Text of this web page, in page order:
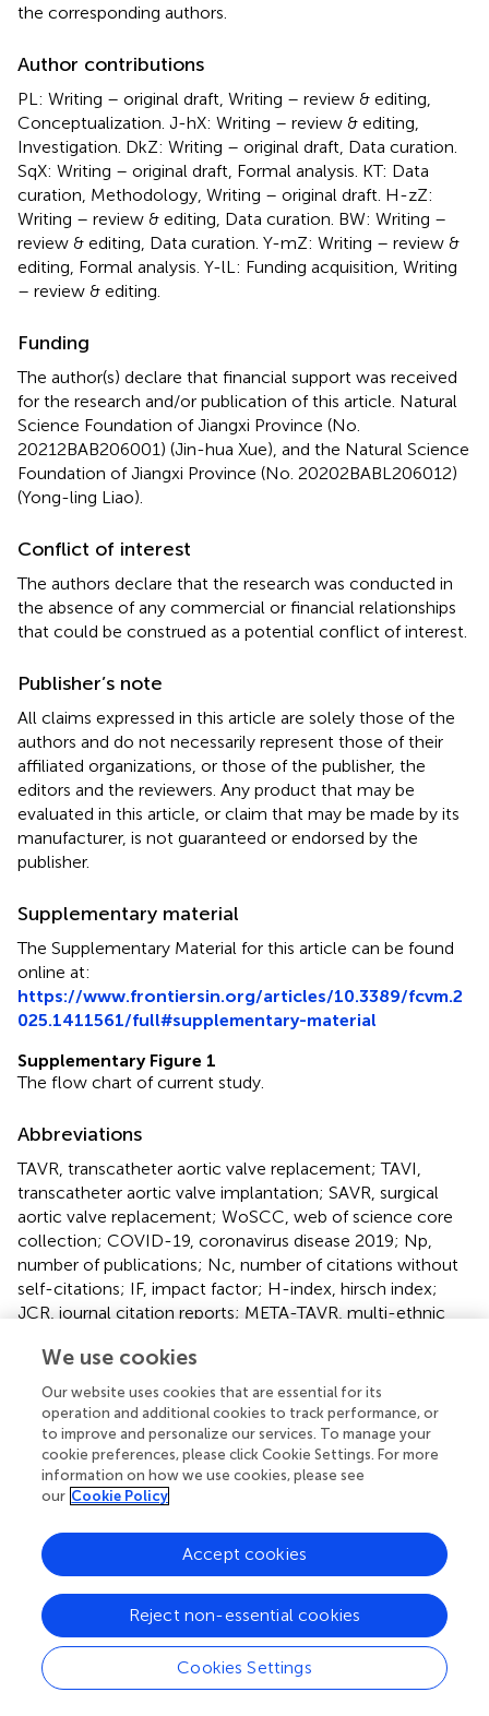
the corresponding authors.
Author contributions
PL: Writing – original draft, Writing – review & editing,
Conceptualization. J-hX: Writing – review & editing,
Investigation. DkZ: Writing – original draft, Data curation.
SqX: Writing – original draft, Formal analysis. KT: Data
curation, Methodology, Writing – original draft. H-zZ:
Writing – review & editing, Data curation. BW: Writing –
review & editing, Data curation. Y-mZ: Writing – review &
editing, Formal analysis. Y-lL: Funding acquisition, Writing
– review & editing.
Funding
The author(s) declare that financial support was received
for the research and/or publication of this article. Natural
Science Foundation of Jiangxi Province (No.
20212BAB206001) (Jin-hua Xue), and the Natural Science
Foundation of Jiangxi Province (No. 20202BABL206012)
(Yong-ling Liao).
Conflict of interest
The authors declare that the research was conducted in
the absence of any commercial or financial relationships
that could be construed as a potential conflict of interest.
Publisher’s note
All claims expressed in this article are solely those of the
authors and do not necessarily represent those of their
affiliated organizations, or those of the publisher, the
editors and the reviewers. Any product that may be
evaluated in this article, or claim that may be made by its
manufacturer, is not guaranteed or endorsed by the
publisher.
Supplementary material
The Supplementary Material for this article can be found
online at:
https://www.frontiersin.org/articles/10.3389/fcvm.2
025.1411561/full#supplementary-material
Supplementary Figure 1
The flow chart of current study.
Abbreviations
TAVR, transcatheter aortic valve replacement; TAVI,
transcatheter aortic valve implantation; SAVR, surgical
aortic valve replacement; WoSCC, web of science core
collection; COVID-19, coronavirus disease 2019; Np,
number of publications; Nc, number of citations without
self-citations; IF, impact factor; H-index, hirsch index;
JCR, journal citation reports; META-TAVR, multi-ethnic
intelligence; OCT, optical coherence tomography.
Summary
Keywords
transcatheter aortic valve replacement,bibliometric
analysis
research hotspot,CiteSpace
Citation
Lai P, Zhang D, Xue J, Xu S, Tian K, Zhang H, Wang B,
Zhong Y and Liao Y (2025)Current hotspot and study
trend of transcatheter aortic valve replacement, a
We use cookies
Our website uses cookies that are essential for its
operation and additional cookies to track performance, or
to improve and personalize our services. To manage your
cookie preferences, please click Cookie Settings. For more
information on how we use cookies, please see
our Cookie Policy
Cookies Settings
Reject non-essential cookies
Accept cookies